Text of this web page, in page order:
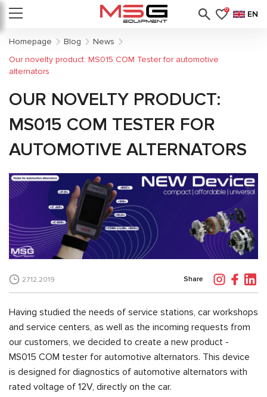
0 EN
Homepage Blog
News
Our novelty product: MS015 COM Tester for automotive
alternators
OUR NOVELTY PRODUCT:
MS015 COM TESTER FOR
AUTOMOTIVE ALTERNATORS
27.12.2019 Share
Having studied the needs of service stations, car workshops
and service centers, as well as the incoming requests from
our customers, we decided to create a new product -
MS015 COM tester for automotive alternators. This device
is designed for diagnostics of automotive alternators with
rated voltage of 12V, directly on the car.